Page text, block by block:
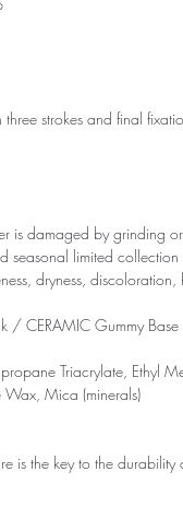
strokes and final
is damaged by grinding
seasonal limited collection
dryness, discoloration,
/ CERAMIC Gummy
Triacrylate, Ethyl
Mica (minerals)
is the key to the durability